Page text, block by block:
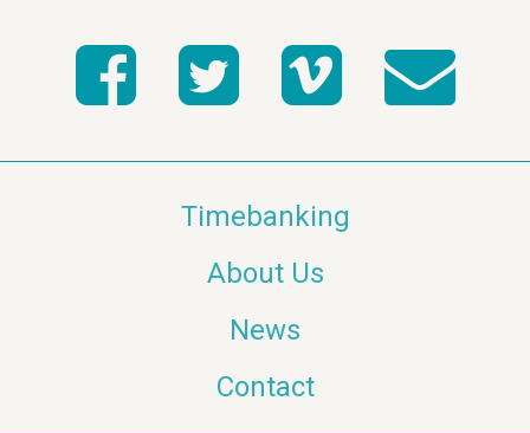
Timebanking
About Us
News
Contact